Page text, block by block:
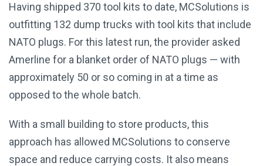
Having shipped 370 tool kits to date, MCSolutions is
outfitting 132 dump trucks with tool kits that include
NATO plugs. For this latest run, the provider asked
Amerline for a blanket order of NATO plugs — with
approximately 50 or so coming in at a time as
opposed to the whole batch.
With a small building to store products, this
approach has allowed MCSolutions to conserve
space and reduce carrying costs. It also means